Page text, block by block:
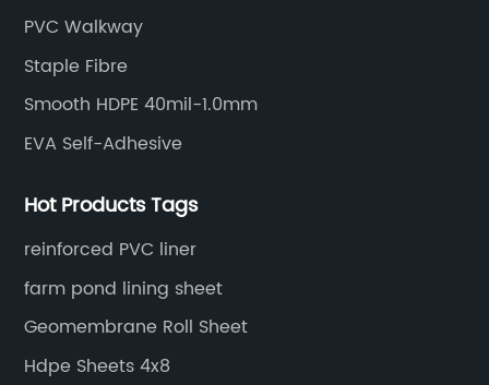
PVC Walkway
Staple Fibre
Smooth HDPE 40mil-1.0mm
EVA Self-Adhesive
Hot Products Tags
reinforced PVC liner
farm pond lining sheet
Geomembrane Roll Sheet
Hdpe Sheets 4x8